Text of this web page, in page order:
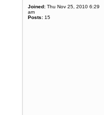
Joined: Thu Nov 25, 2010 6:29
am
Posts: 15